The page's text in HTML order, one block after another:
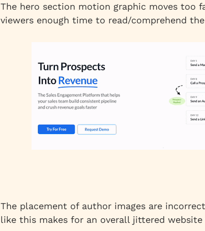
The hero section motion graphic moves too
viewers enough time to read/comprehend
The placement of author images are
like this makes for an overall jittered website